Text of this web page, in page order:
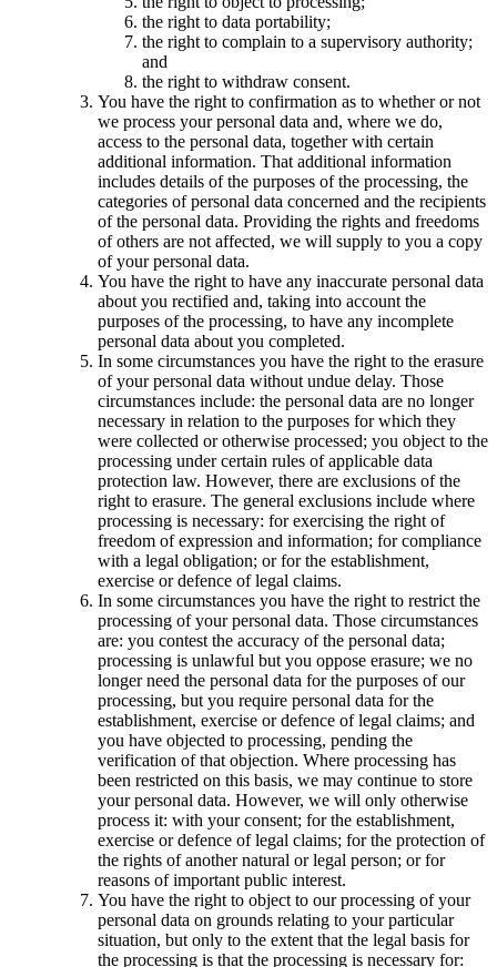
the right to data portability;
the right to complain to a supervisory authority;
and
the right to withdraw consent.
You have the right to confirmation as to whether or not
we process your personal data and, where we do,
access to the personal data, together with certain
additional information. That additional information
includes details of the purposes of the processing, the
categories of personal data concerned and the recipients
of the personal data. Providing the rights and freedoms
of others are not affected, we will supply to you a copy
of your personal data.
You have the right to have any inaccurate personal data
about you rectified and, taking into account the
purposes of the processing, to have any incomplete
personal data about you completed.
In some circumstances you have the right to the erasure
of your personal data without undue delay. Those
circumstances include: the personal data are no longer
necessary in relation to the purposes for which they
were collected or otherwise processed; you object to the
processing under certain rules of applicable data
protection law. However, there are exclusions of the
right to erasure. The general exclusions include where
processing is necessary: for exercising the right of
freedom of expression and information; for compliance
with a legal obligation; or for the establishment,
exercise or defence of legal claims.
In some circumstances you have the right to restrict the
processing of your personal data. Those circumstances
are: you contest the accuracy of the personal data;
processing is unlawful but you oppose erasure; we no
longer need the personal data for the purposes of our
processing, but you require personal data for the
establishment, exercise or defence of legal claims; and
you have objected to processing, pending the
verification of that objection. Where processing has
been restricted on this basis, we may continue to store
your personal data. However, we will only otherwise
process it: with your consent; for the establishment,
exercise or defence of legal claims; for the protection of
the rights of another natural or legal person; or for
reasons of important public interest.
You have the right to object to our processing of your
personal data on grounds relating to your particular
situation, but only to the extent that the legal basis for
the processing is that the processing is necessary for: